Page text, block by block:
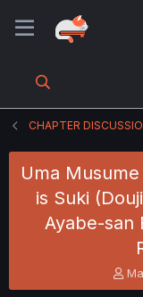
CHAPTER
Uma
is Suki
Ayabe-san
T
h